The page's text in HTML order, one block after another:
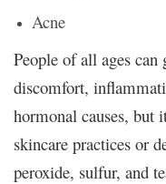
Acne
People of all ages
discomfort,
hormonal causes, but
skincare practices or
peroxide, sulfur, and